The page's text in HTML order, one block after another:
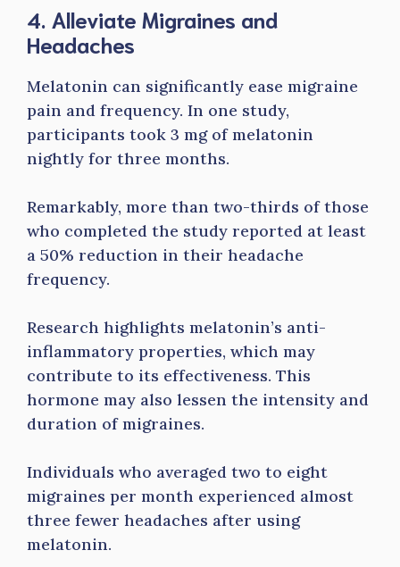
4. Alleviate Migraines and
Headaches
Melatonin can significantly ease migraine
pain and frequency. In one study,
participants took 3 mg of melatonin
nightly for three months.
Remarkably, more than two-thirds of those
who completed the study reported at least
a 50% reduction in their headache
frequency.
Research highlights melatonin’s anti-
inflammatory properties, which may
contribute to its effectiveness. This
hormone may also lessen the intensity and
duration of migraines.
Individuals who averaged two to eight
migraines per month experienced almost
three fewer headaches after using
melatonin.